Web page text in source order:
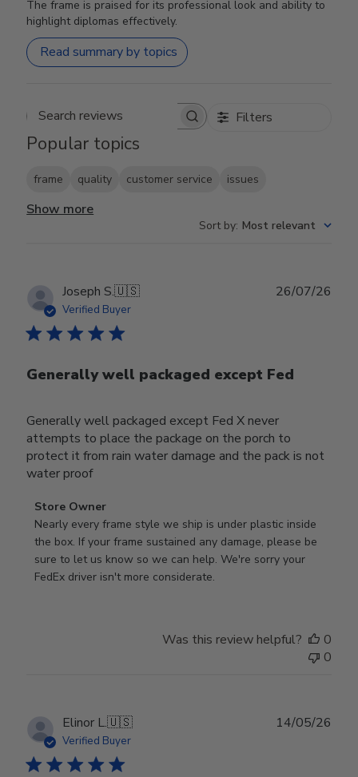
The frame is praised for its professional look and ability to
highlight diplomas effectively.
Read summary by topics
Search reviews Filters
Popular topics
frame quality customer service issues
Show more
Sort by: Most relevant
Joseph S.🇺🇸
Verified Buyer
Generally well packaged except Fed
Generally well packaged except Fed X never
attempts to place the package on the porch to
protect it from rain water damage and the pack is not
water proof
Comments
by
Store
Owner
on
29
2026
Store Owner
Nearly every frame style we ship is under plastic inside
the box. If your frame sustained any damage, please be
sure to let us know so we can help. We're sorry your
FedEx driver isn't more considerate.
26/07/26
Was this review helpful?
0
0
Elinor L.🇺🇸
Verified Buyer
14/05/26